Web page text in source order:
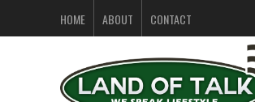
HOME ABOUT CONTACT